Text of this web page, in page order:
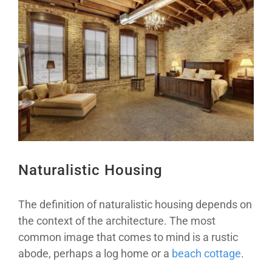
Larger
Image
Naturalistic Housing
The definition of naturalistic housing depends on
the context of the architecture. The most
common image that comes to mind is a rustic
abode, perhaps a log home or a beach cottage.